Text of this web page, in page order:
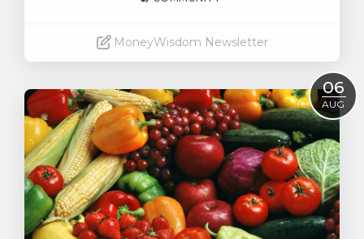
MoneyWisdom Newsletter
06
AUG